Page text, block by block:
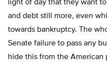
light of day that they want to
and debt still more, even
towards bankruptcy. The
Senate failure to pass any
hide this from the American